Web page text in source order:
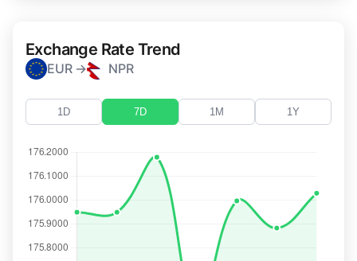
Exchange Rate Trend
EUR → NPR
1D 7D 1M 1Y